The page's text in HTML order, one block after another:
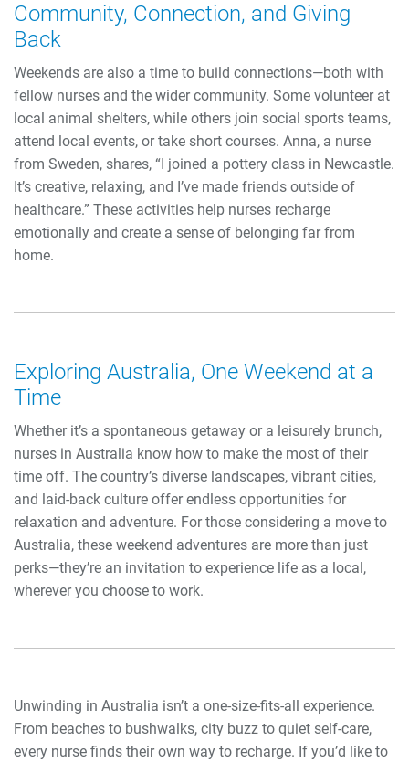
Community, Connection, and Giving
Back
Weekends are also a time to build connections—both with
fellow nurses and the wider community. Some volunteer at
local animal shelters, while others join social sports teams,
attend local events, or take short courses. Anna, a nurse
from Sweden, shares, “I joined a pottery class in Newcastle.
It’s creative, relaxing, and I’ve made friends outside of
healthcare.” These activities help nurses recharge
emotionally and create a sense of belonging far from
home.
Exploring Australia, One Weekend at a
Time
Whether it’s a spontaneous getaway or a leisurely brunch,
nurses in Australia know how to make the most of their
time off. The country’s diverse landscapes, vibrant cities,
and laid-back culture offer endless opportunities for
relaxation and adventure. For those considering a move to
Australia, these weekend adventures are more than just
perks—they’re an invitation to experience life as a local,
wherever you choose to work.
Unwinding in Australia isn’t a one-size-fits-all experience.
From beaches to bushwalks, city buzz to quiet self-care,
every nurse finds their own way to recharge. If you’d like to